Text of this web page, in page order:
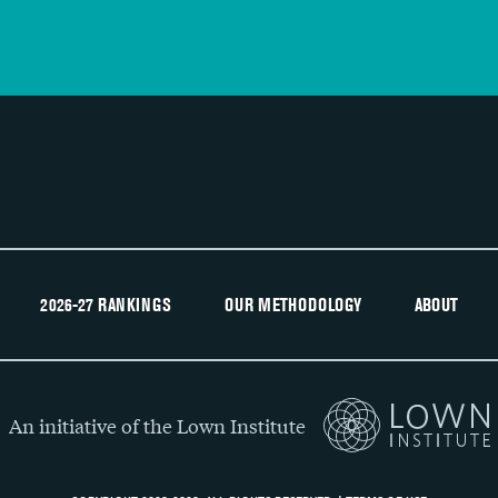
2026-27 RANKINGS OUR METHODOLOGY ABOUT
An initiative of the Lown Institute